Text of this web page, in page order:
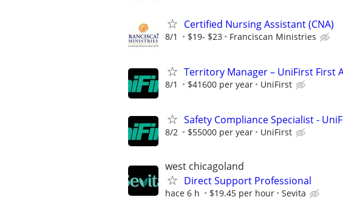
Certified Nursing Assistant (CNA)
8/1 $19- $23 Franciscan Ministries
Territory Manager – UniFirst First
8/1 $41600 per year UniFirst
Safety Compliance Specialist -
8/2 $55000 per year UniFirst
west chicagoland
Direct Support Professional
hace 6 h $19.45 per hour Sevita